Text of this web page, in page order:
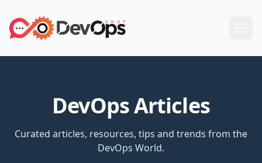
DevOps Articles
Curated articles, resources, tips and trends from the
DevOps World.